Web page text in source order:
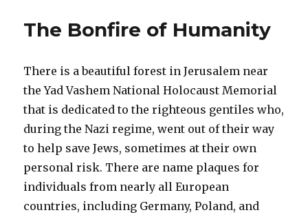
The Bonfire of Humanity
There is a beautiful forest in Jerusalem near
the Yad Vashem National Holocaust Memorial
that is dedicated to the righteous gentiles who,
during the Nazi regime, went out of their way
to help save Jews, sometimes at their own
personal risk. There are name plaques for
individuals from nearly all European
countries, including Germany, Poland, and